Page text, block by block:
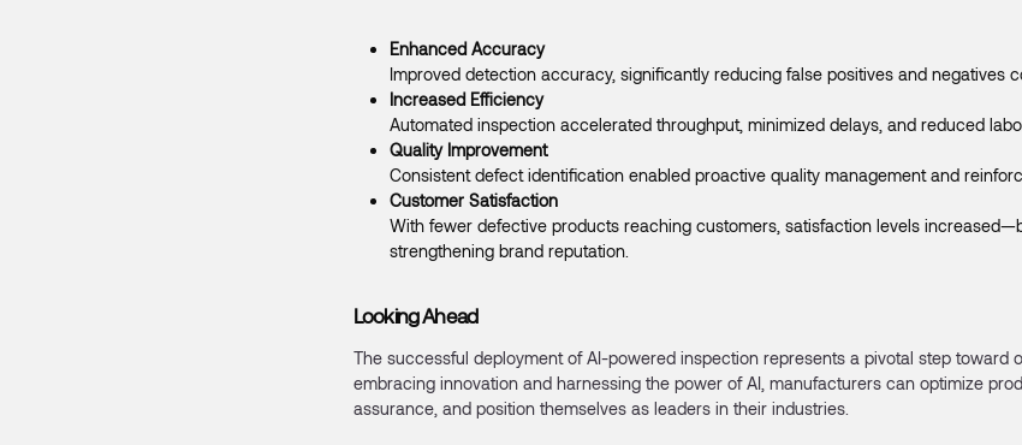
Enhanced Accuracy
Improved detection accuracy, significantly reducing false positives and negatives
Increased Efficiency
Automated inspection accelerated throughput, minimized delays, and reduced
Quality Improvement
Consistent defect identification enabled proactive quality management and
Customer Satisfaction
With fewer defective products reaching customers, satisfaction levels
strengthening brand reputation.
Looking Ahead
The successful deployment of AI-powered inspection represents a pivotal step toward
embracing innovation and harnessing the power of AI, manufacturers can optimize
assurance, and position themselves as leaders in their industries.